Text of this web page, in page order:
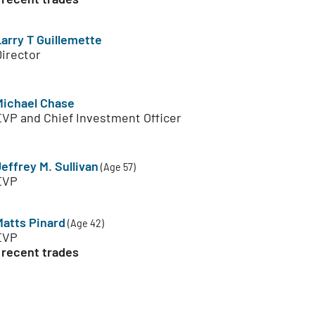
T Guillemette
Chase
and Chief Investment Officer
M. Sullivan (Age 57)
Pinard (Age 42)
recent trades